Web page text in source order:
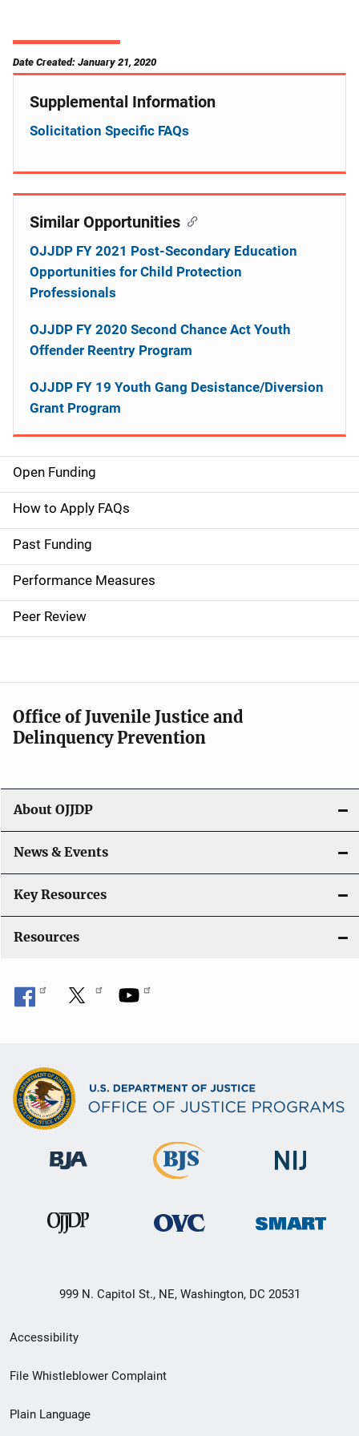
Date Created: January 21, 2020
M
a
i
n
n
a
g
t
i
o
n
Open Funding
How to Apply FAQs
Past Funding
Performance Measures
Peer Review
Supplemental Information
Solicitation Specific FAQs
Similar Opportunities
OJJDP FY 2021 Post-Secondary Education
Opportunities for Child Protection
Professionals
OJJDP FY 2020 Second Chance Act Youth
Offender Reentry Program
OJJDP FY 19 Youth Gang Desistance/Diversion
Grant Program
Office of Juvenile Justice and
Delinquency Prevention
About OJJDP
News & Events
Key Resources
Resources
999 N. Capitol St., NE, Washington, DC 20531
Secondary
Footer
menu
Accessibility
File Whistleblower Complaint
Plain Language